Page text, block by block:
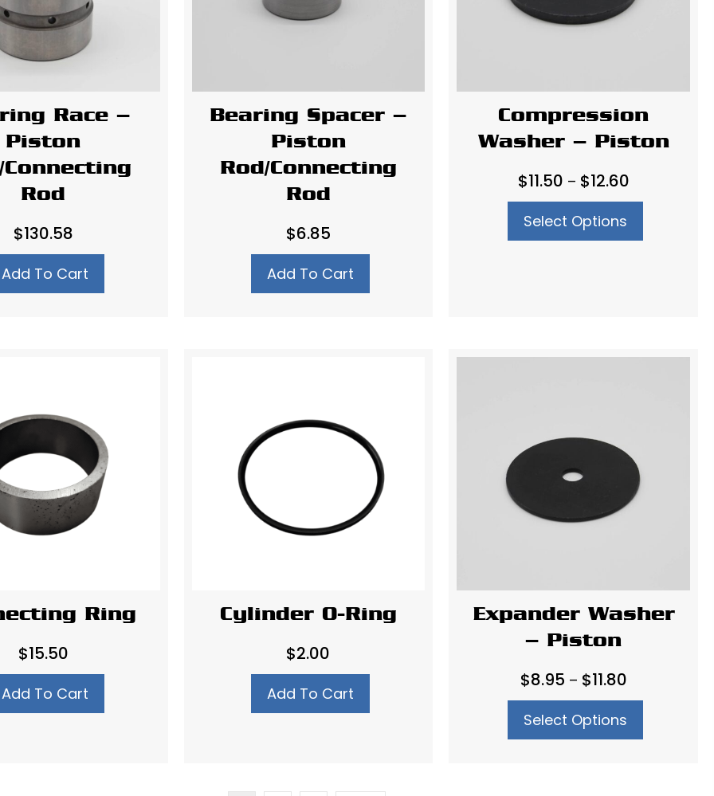
Race –
Piston
Connecting
Rod
$130.58
Add To Cart
Bearing Spacer –
Piston
Rod/Connecting
Rod
$6.85
Add To Cart
Compression
Washer – Piston
$11.50 – $12.60Price
range:
through
Select Options
Ring
$15.50
Add To Cart
Cylinder O-Ring
$2.00
Add To Cart
Expander Washer
– Piston
$8.95 – $11.80Price
range:
$8.95
through
Select Options